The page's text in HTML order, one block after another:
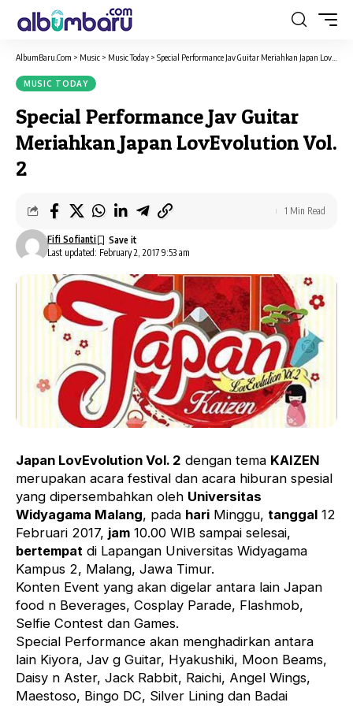
AlbumBaru.Com > Music > Music Today > Special Performance Jav Guitar Meriahkan Japan LovEvolution Vol. 2
MUSIC TODAY
Special Performance Jav Guitar
Meriahkan Japan LovEvolution Vol.
2
Last updated: February 2, 2017 9:53 am
Fifi Sofianti
1 Min Read
Japan LovEvolution Vol. 2 dengan tema KAIZEN
merupakan acara festival dan acara hiburan spesial
yang dipersembahkan oleh Universitas
Widyagama Malang, pada hari Minggu, tanggal 12
Februari 2017, jam 10.00 WIB sampai selesai,
bertempat di Lapangan Universitas Widyagama
Kampus 2, Malang, Jawa Timur.
Konten Event yang akan digelar antara lain Japan
food n Beverages, Cosplay Parade, Flashmob,
Selfie Contest dan Games.
Special Performance akan menghadirkan antara
lain Kiyora, Jav g Guitar, Hyakushiki, Moon Beams,
Daisy n Aster, Jack Rabbit, Raichi, Angel Wings,
Maestoso, Bingo DC, Silver Lining dan Badai